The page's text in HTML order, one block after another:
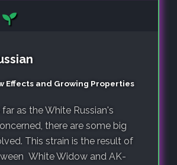
Effects and Growing Properties
as the White Russian's
there are some big
This strain is the result of
White Widow and AK-